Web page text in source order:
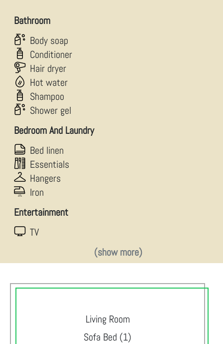
Bathroom
Body soap
Conditioner
Hair dryer
Hot water
Shampoo
Shower gel
Bedroom And Laundry
Bed linen
Essentials
Hangers
Iron
Entertainment
TV
(show more)
Living Room
Sofa Bed (1)